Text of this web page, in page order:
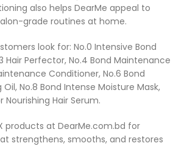
also helps DearMe appeal to
grade routines at home.
look for: No.0 Intensive Bond
Hair Perfector, No.4 Bond Maintenance
Conditioner, No.6 Bond
No.8 Bond Intense Moisture Mask,
Hair Serum.
products at DearMe.com.bd for
strengthens, smooths, and restores